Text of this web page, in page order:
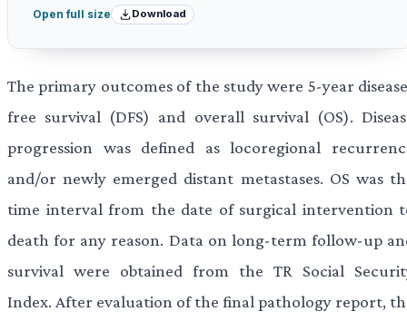
Open full size Download
The primary outcomes of the study were 5-year
free survival (DFS) and overall survival (OS).
progression was defined as locoregional
and/or newly emerged distant metastases. OS was
time interval from the date of surgical intervention
death for any reason. Data on long-term follow-up
survival were obtained from the TR Social
Index. After evaluation of the final pathology report,